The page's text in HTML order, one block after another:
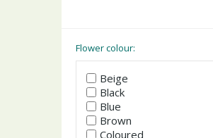
Flower colour:
Beige
Black
Blue
Brown
Coloured